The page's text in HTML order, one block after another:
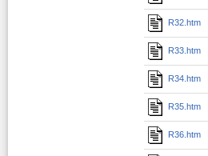
R32.htm
R33.htm
R34.htm
R35.htm
R36.htm